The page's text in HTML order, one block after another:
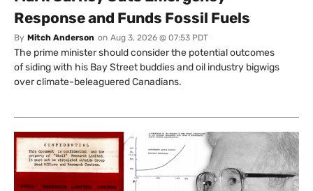
Response and Funds Fossil Fuels
By Mitch Anderson on Aug 3, 2026 @ 07:53 PDT
The prime minister should consider the potential outcomes
of siding with his Bay Street buddies and oil industry bigwigs
over climate-beleaguered Canadians.